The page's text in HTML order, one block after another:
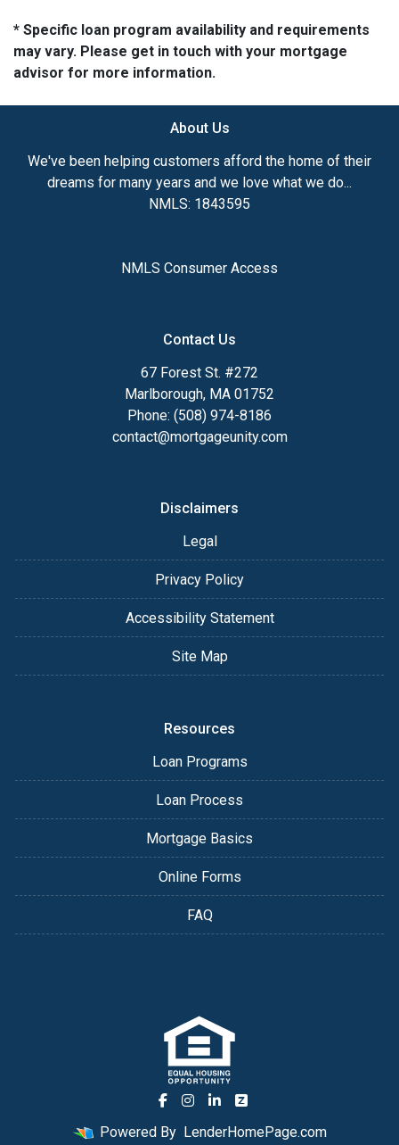
* Specific loan program availability and requirements
may vary. Please get in touch with your mortgage
advisor for more information.
About Us
We've been helping customers afford the home of their
dreams for many years and we love what we do...
NMLS: 1843595
NMLS Consumer Access
Contact Us
67 Forest St. #272
Marlborough, MA 01752
Phone: (508) 974-8186
contact@mortgageunity.com
Disclaimers
Legal
Privacy Policy
Accessibility Statement
Site Map
Resources
Loan Programs
Loan Process
Mortgage Basics
Online Forms
FAQ
Powered By LenderHomePage.com